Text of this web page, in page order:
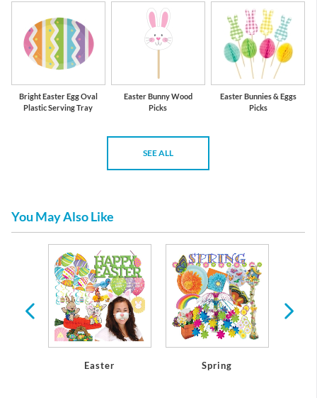
Bright Easter Egg Oval
Plastic Serving Tray
Easter Bunny Wood
Picks
Easter Bunnies & Eggs
Picks
SEE ALL
You May Also Like
Easter Spring